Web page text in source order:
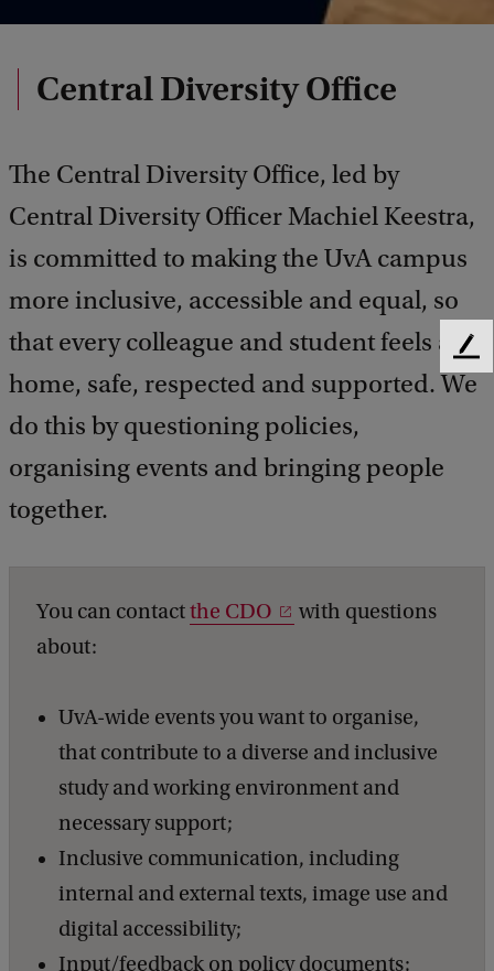
Central Diversity Office
The Central Diversity Office, led by
Central Diversity Officer Machiel Keestra,
is committed to making the UvA campus
more inclusive, accessible and equal, so
that every colleague and student feels at
home, safe, respected and supported. We
do this by questioning policies,
organising events and bringing people
together.
You can contactthe CDO
with questions
about:
UvA-wide events you want to organise,
that contribute to a diverse and inclusive
study and working environment and
necessary support;
Inclusive communication, including
internal and external texts, image use and
digital accessibility;
Input/feedback on policy documents;
F
e